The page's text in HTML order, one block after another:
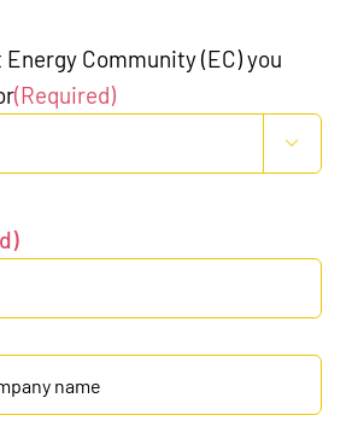
Community (EC) you
(Required)
